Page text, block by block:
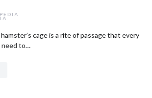
cage is a rite of passage that every
need to…